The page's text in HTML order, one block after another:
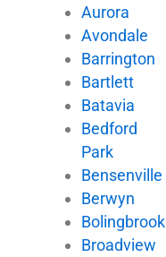
Aurora
Avondale
Barrington
Bartlett
Batavia
Bedford
Park
Bensenville
Berwyn
Bolingbrook
Broadview